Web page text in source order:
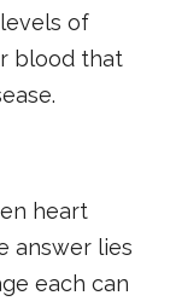
of
blood that
heart
answer lies
each can